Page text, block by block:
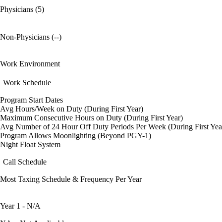
Physicians (5)
Non-Physicians (--)
Work Environment
Work Schedule
Program Start Dates
Avg Hours/Week on Duty (During First Year)
Maximum Consecutive Hours on Duty (During First Year)
Avg Number of 24 Hour Off Duty Periods Per Week (During First
Program Allows Moonlighting (Beyond PGY-1)
Night Float System
Call Schedule
Most Taxing Schedule & Frequency Per Year
Year 1 - N/A